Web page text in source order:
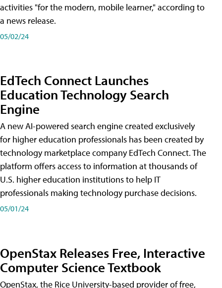
activities "for the modern, mobile learner," according to
a news release.
05/02/24
EdTech Connect Launches
Education Technology Search
Engine
A new AI-powered search engine created exclusively
for higher education professionals has been created by
technology marketplace company EdTech Connect. The
platform offers access to information at thousands of
U.S. higher education institutions to help IT
professionals making technology purchase decisions.
05/01/24
OpenStax Releases Free, Interactive
Computer Science Textbook
OpenStax, the Rice University-based provider of free,